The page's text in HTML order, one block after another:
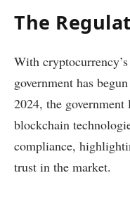
The
With
government has
2024, the
blockchain
compliance,
trust in the market.